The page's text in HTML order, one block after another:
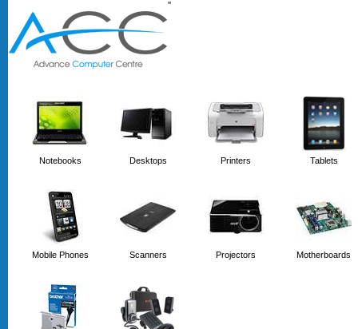
''
Notebooks Desktops Printers Tablets
Mobile Phones Scanners Projectors Motherboards